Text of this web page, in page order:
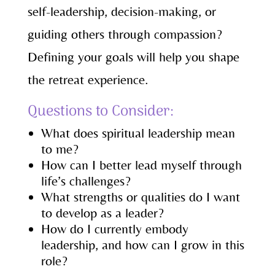
self-leadership, decision-making, or
guiding others through compassion?
Defining your goals will help you shape
the retreat experience.
Questions to Consider:
What does spiritual leadership mean
to me?
How can I better lead myself through
life’s challenges?
What strengths or qualities do I want
to develop as a leader?
How do I currently embody
leadership, and how can I grow in this
role?